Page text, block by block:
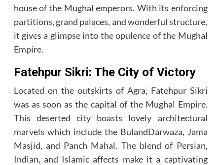
house of the Mughal emperors. With its enforcing
partitions, grand palaces, and wonderful structure,
it gives a glimpse into the opulence of the Mughal
Empire.
Fatehpur Sikri: The City of Victory
Located on the outskirts of Agra, Fatehpur Sikri
was as soon as the capital of the Mughal Empire.
This deserted city boasts lovely architectural
marvels which include the BulandDarwaza, Jama
Masjid, and Panch Mahal. The blend of Persian,
Indian, and Islamic affects make it a captivating